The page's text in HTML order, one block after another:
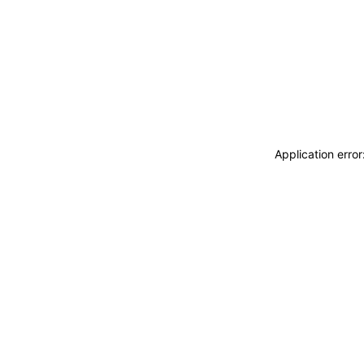
Application